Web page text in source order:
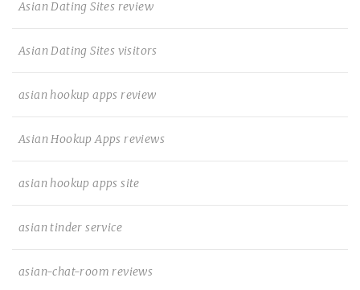
Asian Dating Sites review
Asian Dating Sites visitors
asian hookup apps review
Asian Hookup Apps reviews
asian hookup apps site
asian tinder service
asian-chat-room reviews